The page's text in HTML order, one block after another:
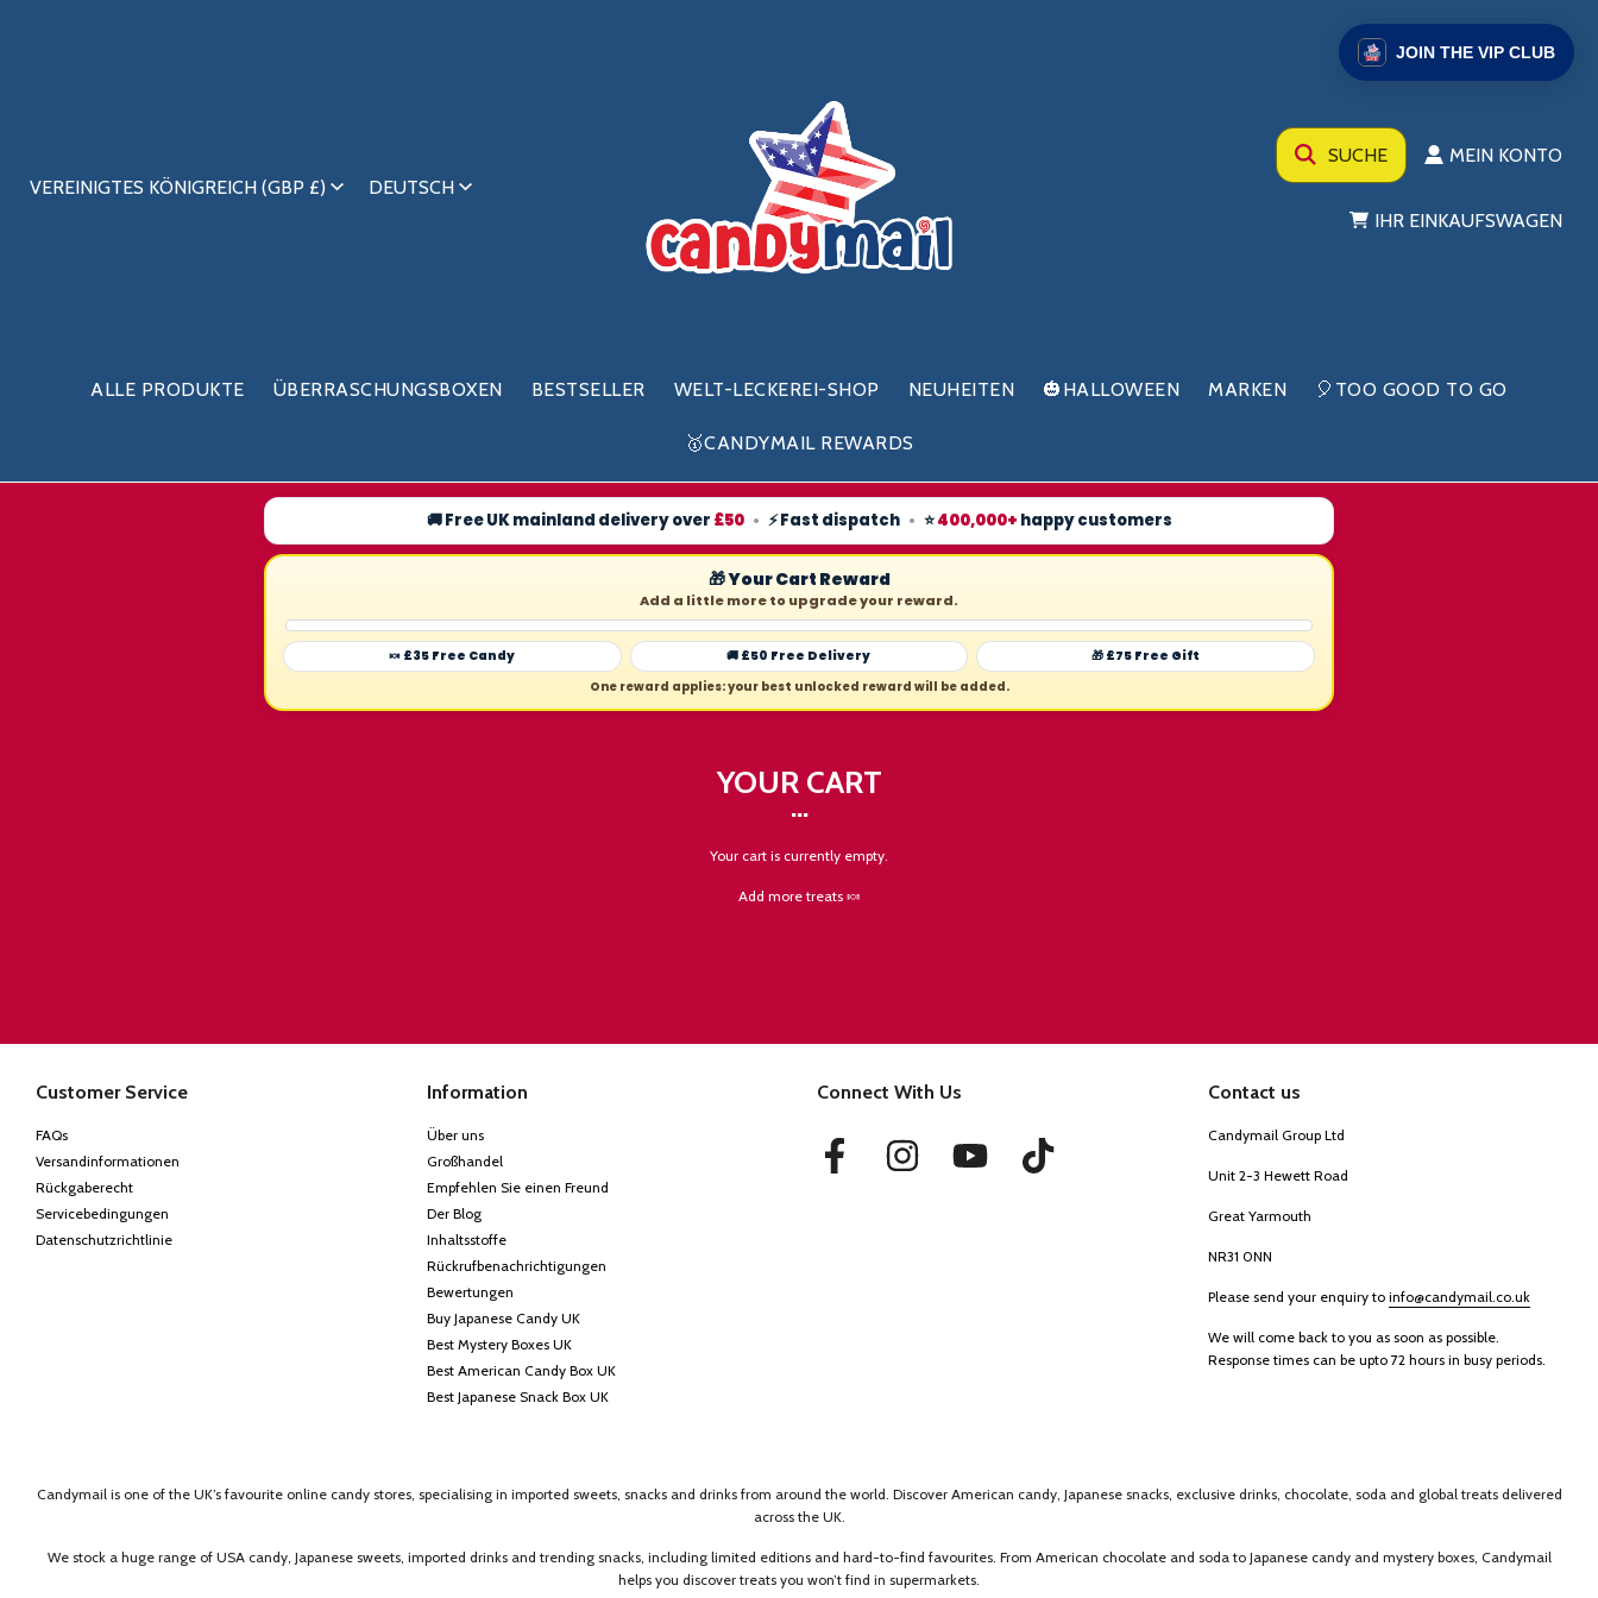
VEREINIGTES KÖNIGREICH (GBP £) DEUTSCH
SUCHE MEIN KONTO
IHR EINKAUFSWAGEN
ALLE PRODUKTE ÜBERRASCHUNGSBOXEN BESTSELLER WELT-LECKEREI-SHOP NEUHEITEN 🎃HALLOWEEN MARKEN 🎈TOO GOOD TO GO
🥇CANDYMAIL REWARDS
🚚 Free UK mainland delivery over £50 • ⚡ Fast dispatch • ⭐400,000+ happy customers
🎁 Your Cart Reward
Add a little more to upgrade your reward.
🍬 £35 Free Candy 🚚 £50 Free Delivery 🎁 £75 Free Gift
One reward applies: your best unlocked reward will be added.
YOUR CART
Your cart is currently empty.
Add more treats 🍬
Customer Service
FAQs
Versandinformationen
Rückgaberecht
Servicebedingungen
Datenschutzrichtlinie
Information
Über uns
Großhandel
Empfehlen Sie einen Freund
Der Blog
Inhaltsstoffe
Rückrufbenachrichtigungen
Bewertungen
Buy Japanese Candy UK
Best Mystery Boxes UK
Best American Candy Box UK
Best Japanese Snack Box UK
Connect With Us Contact us
Candymail Group Ltd
Unit 2-3 Hewett Road
Great Yarmouth
NR31 0NN
Please send your enquiry to info@candymail.co.uk
We will come back to you as soon as possible.
Response times can be upto 72 hours in busy periods.
Candymail is one of the UK’s favourite online candy stores, specialising in imported sweets, snacks and drinks from around the world. Discover American candy, Japanese snacks, exclusive drinks, chocolate, soda and global treats delivered
across the UK.
We stock a huge range of USA candy, Japanese sweets, imported drinks and trending snacks, including limited editions and hard-to-find favourites. From American chocolate and soda to Japanese candy and mystery boxes, Candymail
helps you discover treats you won’t find in supermarkets.
JOIN THE VIP CLUB